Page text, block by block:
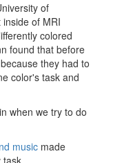
of
of MRI
colored
found that before
they had to
color's task and
when we try to do
music made